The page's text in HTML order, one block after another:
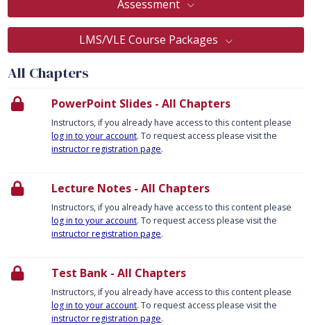
Assessment
LMS/VLE Course Packages
All Chapters
PowerPoint Slides - All Chapters
Instructors, if you already have access to this content please
log in to your account. To request access please visit the
instructor registration page.
Lecture Notes - All Chapters
Instructors, if you already have access to this content please
log in to your account. To request access please visit the
instructor registration page.
Test Bank - All Chapters
Instructors, if you already have access to this content please
log in to your account. To request access please visit the
instructor registration page.